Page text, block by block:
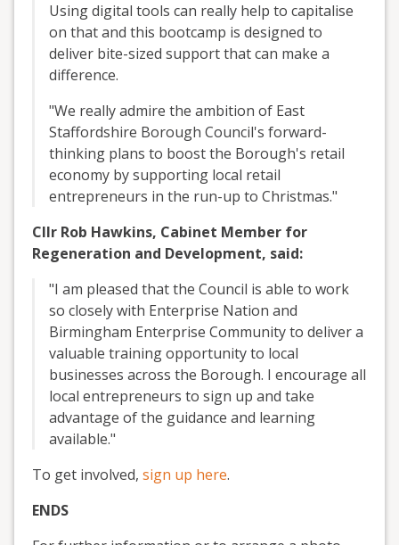
Using digital tools can really help to capitalise
on that and this bootcamp is designed to
deliver bite-sized support that can make a
difference.
"We really admire the ambition of East
Staffordshire Borough Council's forward-
thinking plans to boost the Borough's retail
economy by supporting local retail
entrepreneurs in the run-up to Christmas."
Cllr Rob Hawkins, Cabinet Member for
Regeneration and Development, said:
"I am pleased that the Council is able to work
so closely with Enterprise Nation and
Birmingham Enterprise Community to deliver a
valuable training opportunity to local
businesses across the Borough. I encourage all
local entrepreneurs to sign up and take
advantage of the guidance and learning
available."
To get involved, sign up here.
ENDS